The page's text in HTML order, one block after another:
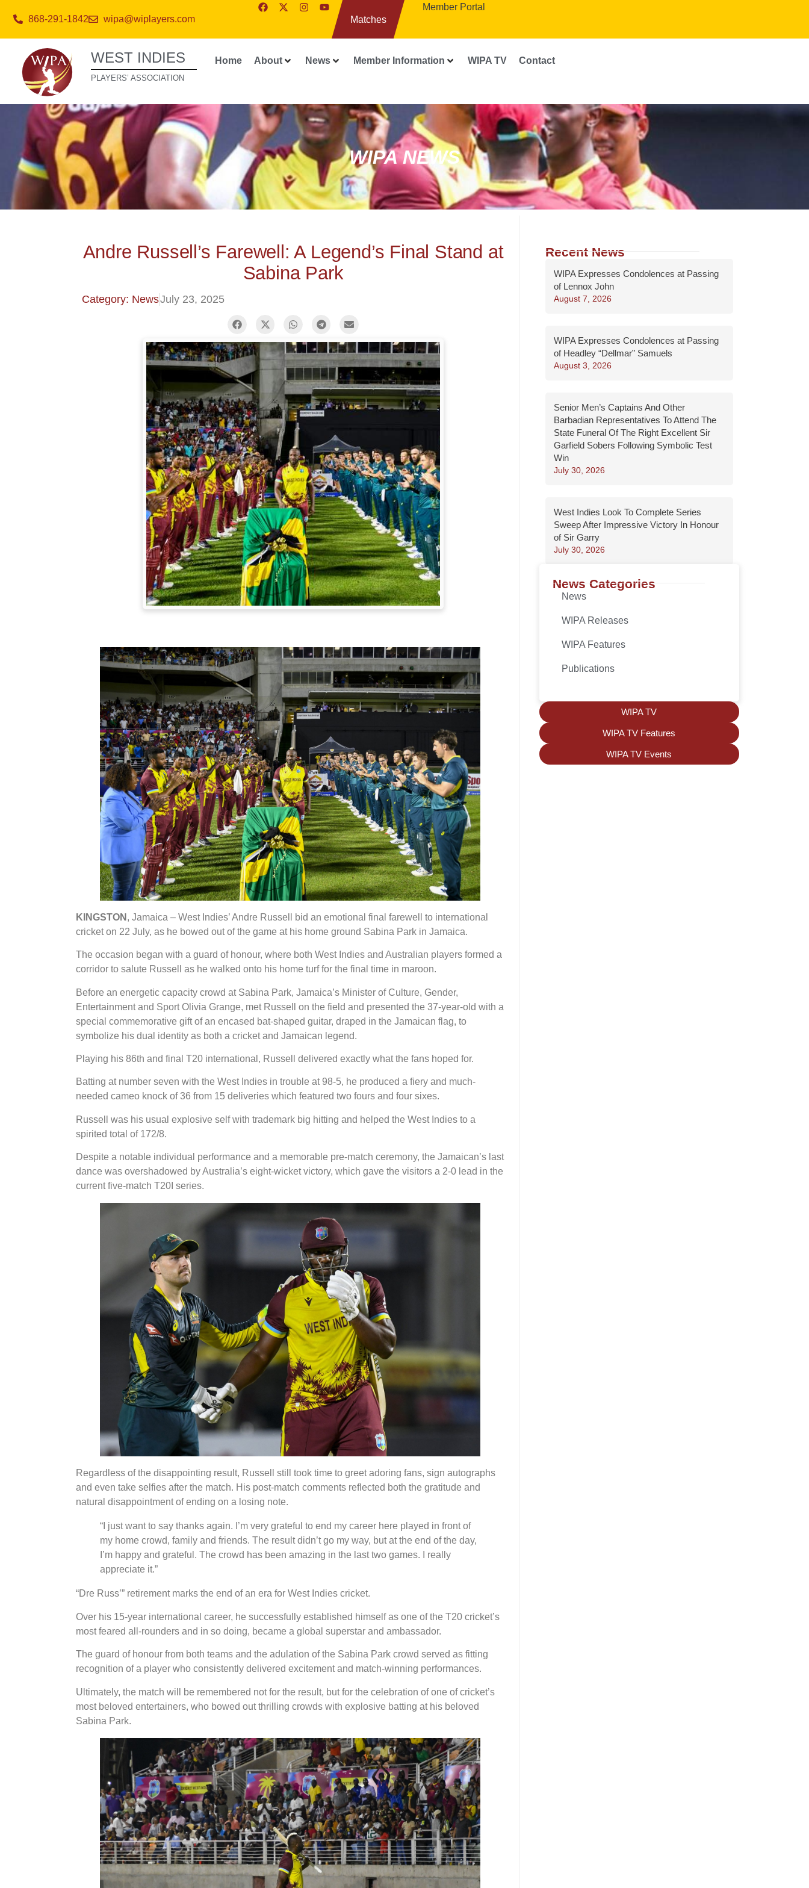
868-291-1842 wipa@wiplayers.com Matches
Member Portal
WEST INDIES
PLAYERS’ ASSOCIATION
Home About News Member Information WIPA TV Contact
WIPA NEWS
Andre Russell’s Farewell: A Legend’s Final Stand at
Sabina Park
Category: NewsJuly 23, 2025
KINGSTON , Jamaica – West Indies’ Andre Russell bid an emotional final farewell to international
cricket on 22 July, as he bowed out of the game at his home ground Sabina Park in Jamaica.
The occasion began with a guard of honour, where both West Indies and Australian players formed a
corridor to salute Russell as he walked onto his home turf for the final time in maroon.
Before an energetic capacity crowd at Sabina Park, Jamaica’s Minister of Culture, Gender,
Entertainment and Sport Olivia Grange, met Russell on the field and presented the 37-year-old with a
special commemorative gift of an encased bat-shaped guitar, draped in the Jamaican flag, to
symbolize his dual identity as both a cricket and Jamaican legend.
Playing his 86th and final T20 international, Russell delivered exactly what the fans hoped for.
Batting at number seven with the West Indies in trouble at 98-5, he produced a fiery and much-
needed cameo knock of 36 from 15 deliveries which featured two fours and four sixes.
Russell was his usual explosive self with trademark big hitting and helped the West Indies to a
spirited total of 172/8.
Despite a notable individual performance and a memorable pre-match ceremony, the Jamaican’s last
dance was overshadowed by Australia’s eight-wicket victory, which gave the visitors a 2-0 lead in the
current five-match T20I series.
Regardless of the disappointing result, Russell still took time to greet adoring fans, sign autographs
and even take selfies after the match. His post-match comments reflected both the gratitude and
natural disappointment of ending on a losing note.
“I just want to say thanks again. I’m very grateful to end my career here played in front of
my home crowd, family and friends. The result didn’t go my way, but at the end of the day,
I’m happy and grateful. The crowd has been amazing in the last two games. I really
appreciate it.”
“Dre Russ’” retirement marks the end of an era for West Indies cricket.
Over his 15-year international career, he successfully established himself as one of the T20 cricket’s
most feared all-rounders and in so doing, became a global superstar and ambassador.
The guard of honour from both teams and the adulation of the Sabina Park crowd served as fitting
recognition of a player who consistently delivered excitement and match-winning performances.
Ultimately, the match will be remembered not for the result, but for the celebration of one of cricket’s
most beloved entertainers, who bowed out thrilling crowds with explosive batting at his beloved
Sabina Park.
Recent News
WIPA Expresses Condolences at Passing
of Lennox John
August 7, 2026
WIPA Expresses Condolences at Passing
of Headley “Dellmar” Samuels
August 3, 2026
Senior Men’s Captains And Other
Barbadian Representatives To Attend The
State Funeral Of The Right Excellent Sir
Garfield Sobers Following Symbolic Test
Win
July 30, 2026
West Indies Look To Complete Series
Sweep After Impressive Victory In Honour
of Sir Garry
July 30, 2026
News Categories
News
WIPA Releases
WIPA Features
Publications
WIPA TV
WIPA TV Features
WIPA TV Events